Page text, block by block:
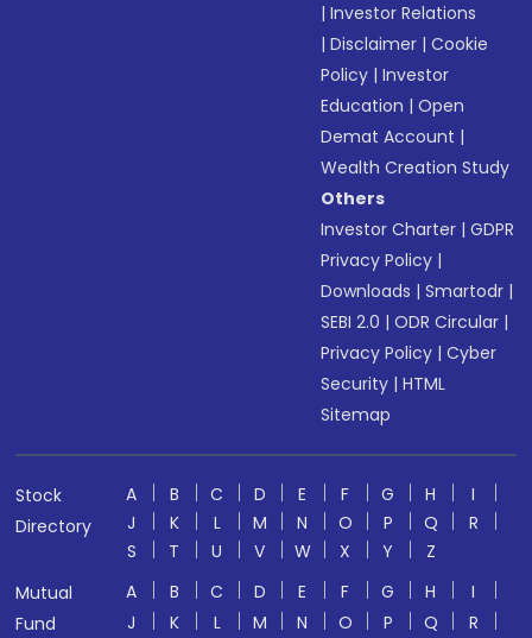
|Investor Relations
|Disclaimer |Cookie
Policy |Investor
Education |Open
Demat Account |
Wealth Creation Study
Others
Investor Charter |GDPR
Privacy Policy |
Downloads |Smartodr |
SEBI 2.0 |ODR Circular |
Privacy Policy |Cyber
Security |HTML
Sitemap
Stock
Directory
A B C D E F G H
I
J
K L M N O P Q
R
S
T U V W X Y
Z
Mutual
Fund
A B C D E F G H
I
J
K L M N O P Q
R